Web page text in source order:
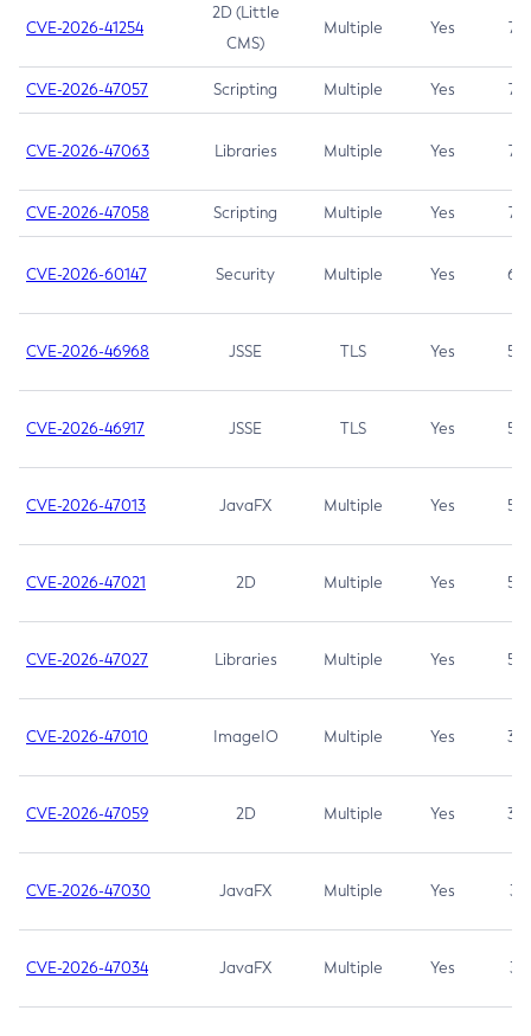
CVE-2026-41254
2D (Little
CMS)
Multiple Yes 7.5
CVE-2026-47057 Scripting Multiple Yes 7.5
CVE-2026-47063 Libraries Multiple Yes 7.5
CVE-2026-47058 Scripting Multiple Yes 7.4
CVE-2026-60147 Security Multiple Yes 6.5
CVE-2026-46968 JSSE TLS Yes 5.9
CVE-2026-46917 JSSE TLS Yes 5.3
CVE-2026-47013 JavaFX Multiple Yes 5.3
CVE-2026-47021 2D Multiple Yes 5.3
CVE-2026-47027 Libraries Multiple Yes 5.3
CVE-2026-47010 ImageIO Multiple Yes 3.7
CVE-2026-47059 2D Multiple Yes 3.7
CVE-2026-47030 JavaFX Multiple Yes 3.1
CVE-2026-47034 JavaFX Multiple Yes 3.1